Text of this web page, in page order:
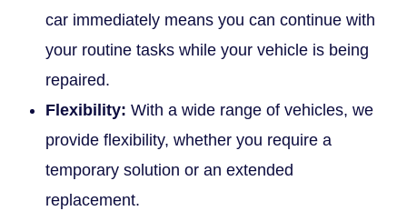
car immediately means you can continue with
your routine tasks while your vehicle is being
repaired.
Flexibility: With a wide range of vehicles, we
provide flexibility, whether you require a
temporary solution or an extended
replacement.